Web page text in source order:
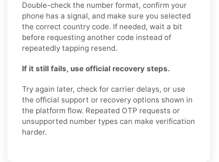
Double-check the number format, confirm your
phone has a signal, and make sure you selected
the correct country code. If needed, wait a bit
before requesting another code instead of
repeatedly tapping resend.
If it still fails, use official recovery steps.
Try again later, check for carrier delays, or use
the official support or recovery options shown in
the platform flow. Repeated OTP requests or
unsupported number types can make verification
harder.